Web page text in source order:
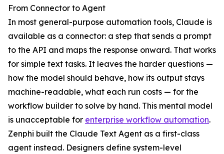
From Connector to Agent
In most general-purpose automation tools, Claude is
available as a connector: a step that sends a prompt
to the API and maps the response onward. That works
for simple text tasks. It leaves the harder questions —
how the model should behave, how its output stays
machine-readable, what each run costs — for the
workflow builder to solve by hand. This mental model
is unacceptable for enterprise workflow automation.
Zenphi built the Claude Text Agent as a first-class
agent instead. Designers define system-level